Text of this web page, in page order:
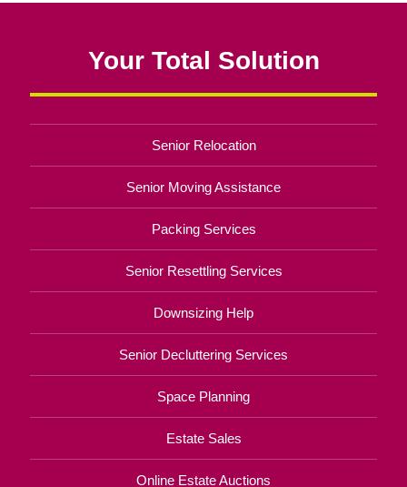
Your Total Solution
Senior Relocation
Senior Moving Assistance
Packing Services
Senior Resettling Services
Downsizing Help
Senior Decluttering Services
Space Planning
Estate Sales
Online Estate Auctions